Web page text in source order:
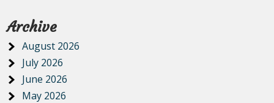
Archive
August 2026
July 2026
June 2026
May 2026